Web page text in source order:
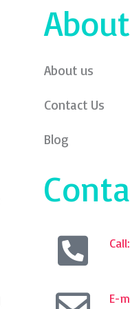
About us
Contact Us
Blog
E-